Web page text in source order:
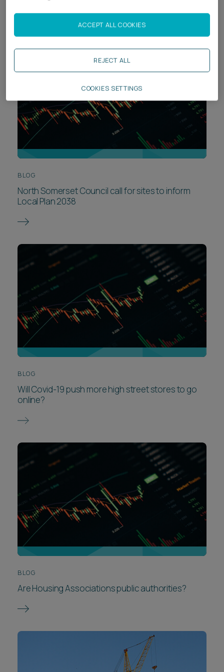
BLOG
North Somerset Council call for sites to inform
Local Plan 2038
BLOG
Will Covid-19 push more high street stores to go
online?
BLOG
Are Housing Associations public authorities?
REJECT ALL
ACCEPT ALL COOKIES
COOKIES SETTINGS